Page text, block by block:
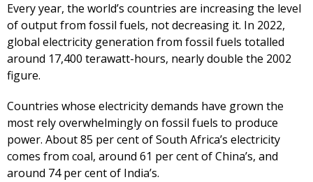
Every year, the world’s countries are increasing the level
of output from fossil fuels, not decreasing it. In 2022,
global electricity generation from fossil fuels totalled
around 17,400 terawatt-hours, nearly double the 2002
figure.
Countries whose electricity demands have grown the
most rely overwhelmingly on fossil fuels to produce
power. About 85 per cent of South Africa’s electricity
comes from coal, around 61 per cent of China’s, and
around 74 per cent of India’s.